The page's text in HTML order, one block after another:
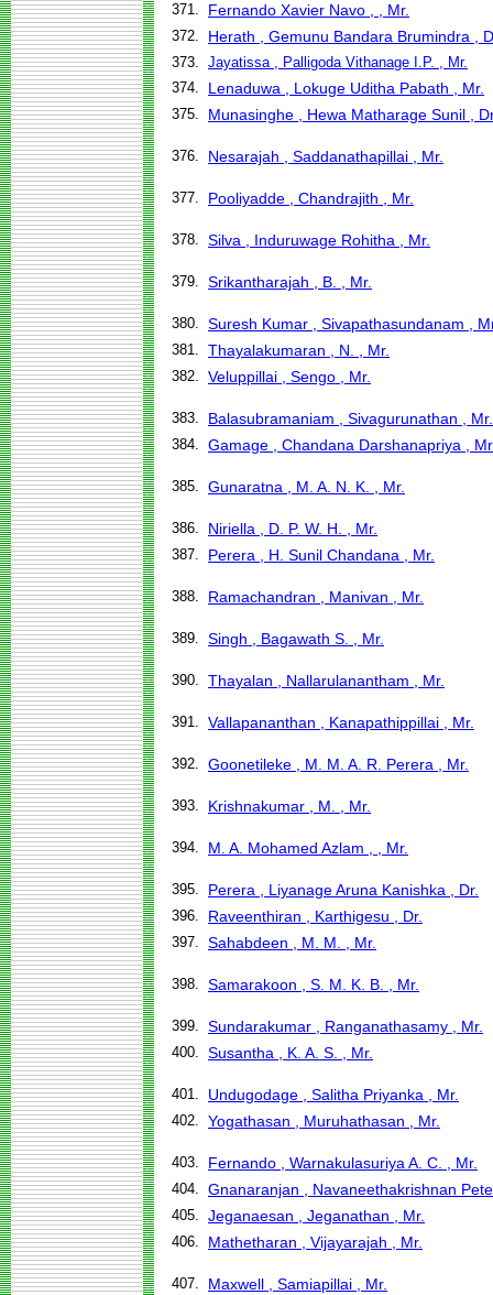
371. Fernando Xavier Navo , , Mr.
372. Herath , Gemunu Bandara Brumindra ,
373. Jayatissa , Palligoda Vithanage I.P. , Mr.
374.
Lenaduwa , Lokuge Uditha Pabath , Mr.
375. Munasinghe , Hewa Matharage Sunil ,
376. Nesarajah , Saddanathapillai , Mr.
377. Pooliyadde , Chandrajith , Mr.
378. Silva , Induruwage Rohitha , Mr.
379. Srikantharajah , B. , Mr.
380. Suresh Kumar , Sivapathasundanam ,
381. Thayalakumaran , N. , Mr.
382. Veluppillai , Sengo , Mr.
383. Balasubramaniam , Sivagurunathan , Mr.
384. Gamage , Chandana Darshanapriya ,
385. Gunaratna , M. A. N. K. , Mr.
386. Niriella , D. P. W. H. , Mr.
387. Perera , H. Sunil Chandana , Mr.
388. Ramachandran , Manivan , Mr.
389. Singh , Bagawath S. , Mr.
390. Thayalan , Nallarulanantham , Mr.
391. Vallapananthan , Kanapathippillai , Mr.
392. Goonetileke , M. M. A. R. Perera , Mr.
393. Krishnakumar , M. , Mr.
394. M. A. Mohamed Azlam , , Mr.
395. Perera , Liyanage Aruna Kanishka , Dr.
396. Raveenthiran , Karthigesu , Dr.
397. Sahabdeen , M. M. , Mr.
398. Samarakoon , S. M. K. B. , Mr.
399. Sundarakumar , Ranganathasamy , Mr.
400. Susantha , K. A. S. , Mr.
401. Undugodage , Salitha Priyanka , Mr.
402. Yogathasan , Muruhathasan , Mr.
403. Fernando , Warnakulasuriya A. C. , Mr.
404. Gnanaranjan , Navaneethakrishnan
405. Jeganaesan , Jeganathan , Mr.
406. Mathetharan , Vijayarajah , Mr.
407. Maxwell , Samiapillai , Mr.